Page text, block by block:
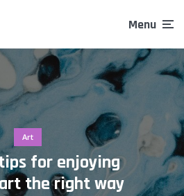
Menu
Art
for enjoying
the right way